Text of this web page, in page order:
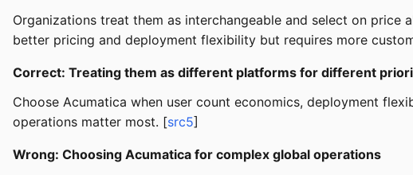
Organizations treat them as interchangeable and select on
better pricing and deployment flexibility but requires more
Correct: Treating them as different platforms for different
Choose Acumatica when user count economics, deployment
operations matter most. [src5]
Wrong: Choosing Acumatica for complex global operations